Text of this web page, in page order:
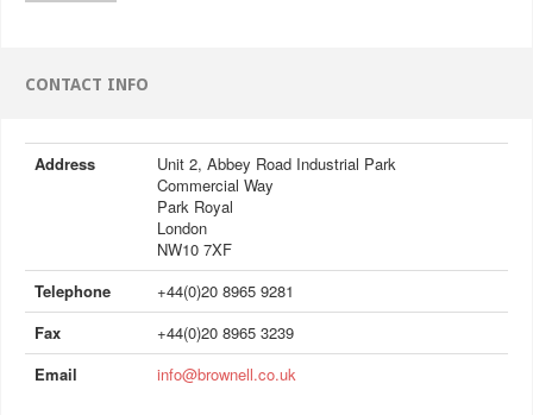
CONTACT INFO
Address
Unit 2, Abbey Road Industrial Park
Commercial Way
Park Royal
London
NW10 7XF
Telephone
+44(0)20 8965 9281
Fax
+44(0)20 8965 3239
Email
info@brownell.co.uk